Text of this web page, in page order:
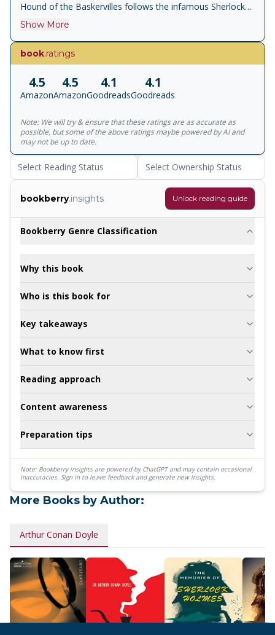
Hound of the Baskervilles follows the infamous Sherlock
Holmes and Dr Watson as they investigate the mysterious
on the misty and desolate Devon moors. The locals blame
his death on the legend of the fearsome phantom hound
generations. When the heir to the Baskerville fortune, Sir
Henry, also comes under threat Holmes' detective skills
behind the legend and to solve one of the most macabre
mysteries of his career.
Show More
book.ratings
4.5
Amazon
4.5
Amazon
4.1
Goodreads
4.1
Goodreads
Note: We will try & ensure that these ratings are as accurate as
possible, but some of the above ratings maybe powered by AI and
may not be up to date.
Select Reading Status Select Ownership Status
bookberry.insights Unlock reading guide
Bookberry Genre Classification
Why this book
Who is this book for
Key takeaways
What to know first
Reading approach
Content awareness
Preparation tips
Note: Bookberry insights are powered by ChatGPT and may contain occasional
inaccuracies. Sign in to leave feedback and generate new insights.
More Books by Author:
Arthur Conan Doyle